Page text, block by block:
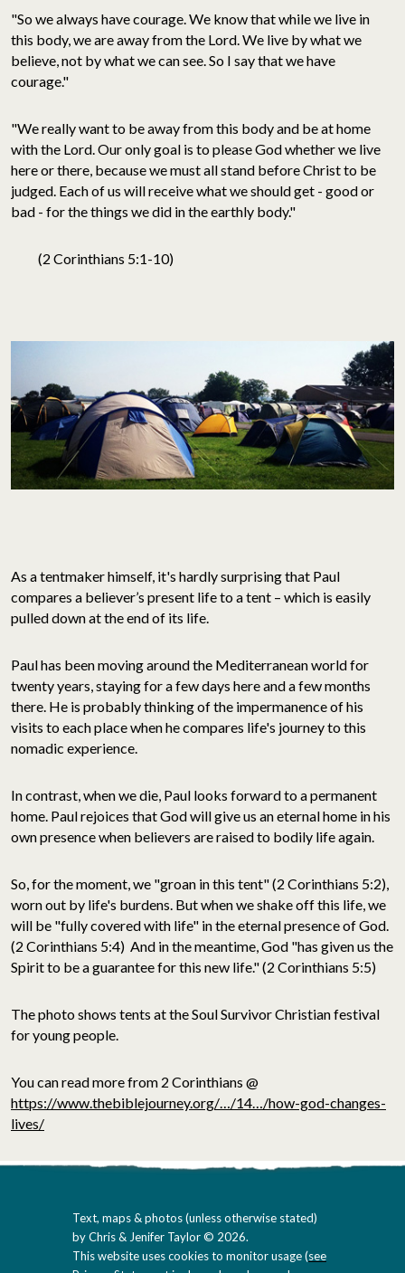
"So we always have courage. We know that while we live in
this body, we are away from the Lord. We live by what we
believe, not by what we can see. So I say that we have
courage."
"We really want to be away from this body and be at home
with the Lord. Our only goal is to please God whether we live
here or there, because we must all stand before Christ to be
judged. Each of us will receive what we should get - good or
bad - for the things we did in the earthly body."
(2 Corinthians 5:1-10)
As a tentmaker himself, it's hardly surprising that Paul
compares a believer’s present life to a tent – which is easily
pulled down at the end of its life.
Paul has been moving around the Mediterranean world for
twenty years, staying for a few days here and a few months
there. He is probably thinking of the impermanence of his
visits to each place when he compares life's journey to this
nomadic experience.
In contrast, when we die, Paul looks forward to a permanent
home. Paul rejoices that God will give us an eternal home in his
own presence when believers are raised to bodily life again.
So, for the moment, we "groan in this tent" (2 Corinthians 5:2),
worn out by life's burdens. But when we shake off this life, we
will be "fully covered with life" in the eternal presence of God.
(2 Corinthians 5:4) And in the meantime, God "has given us the
Spirit to be a guarantee for this new life." (2 Corinthians 5:5)
The photo shows tents at the Soul Survivor Christian festival
for young people.
You can read more from 2 Corinthians @
https://www.thebiblejourney.org/…/14…/how-god-changes-
lives/
Text, maps & photos (unless otherwise stated)
by Chris & Jenifer Taylor © 2026.
This website uses cookies to monitor usage (see